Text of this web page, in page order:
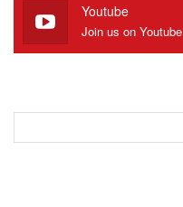
Youtube
Join us on Youtube